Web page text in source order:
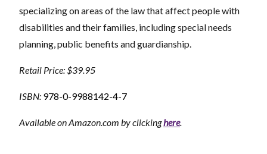
specializing on areas of the law that affect people with
disabilities and their families, including special needs
planning, public benefits and guardianship.
Retail Price: $39.95
ISBN: 978-0-9988142-4-7
Available on Amazon.com by clickinghere.